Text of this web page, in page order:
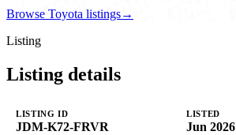
Browse Toyota listings→
Listing
Listing details
LISTING ID
JDM-K72-FRVR
LISTED
Jun 2026